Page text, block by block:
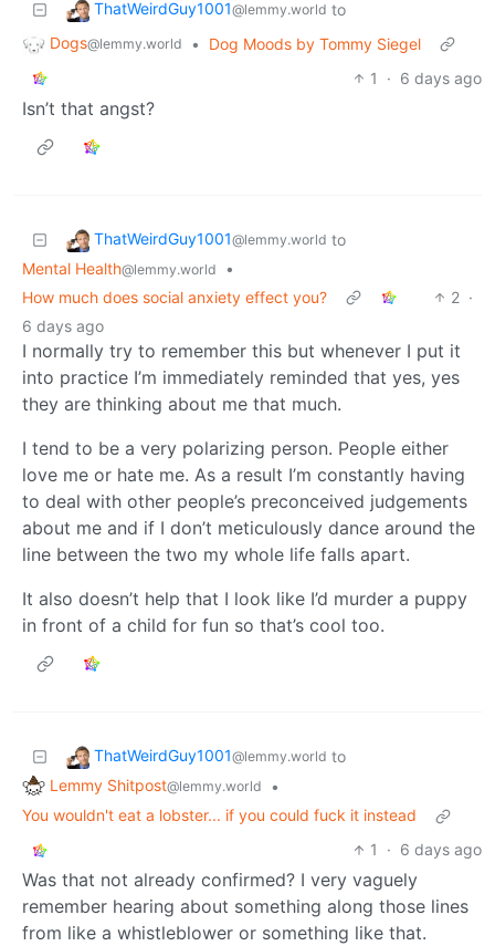
ThatWeirdGuy1001@lemmy.world to
Dogs@lemmy.world •
Dog Moods by Tommy Siegel
1
· 6 days ago
Isn’t that angst?
ThatWeirdGuy1001@lemmy.world to
Mental Health@lemmy.world
•
How much does social anxiety effect you?
2 ·
6 days ago
I normally try to remember this but whenever I put it
into practice I’m immediately reminded that yes, yes
they are thinking about me that much.
I tend to be a very polarizing person. People either
love me or hate me. As a result I’m constantly having
to deal with other people’s preconceived judgements
about me and if I don’t meticulously dance around the
line between the two my whole life falls apart.
It also doesn’t help that I look like I’d murder a puppy
in front of a child for fun so that’s cool too.
ThatWeirdGuy1001@lemmy.world to
Lemmy Shitpost@lemmy.world
•
You wouldn't eat a lobster... if you could fuck it instead
1
· 6 days ago
Was that not already confirmed? I very vaguely
remember hearing about something along those lines
from like a whistleblower or something like that.